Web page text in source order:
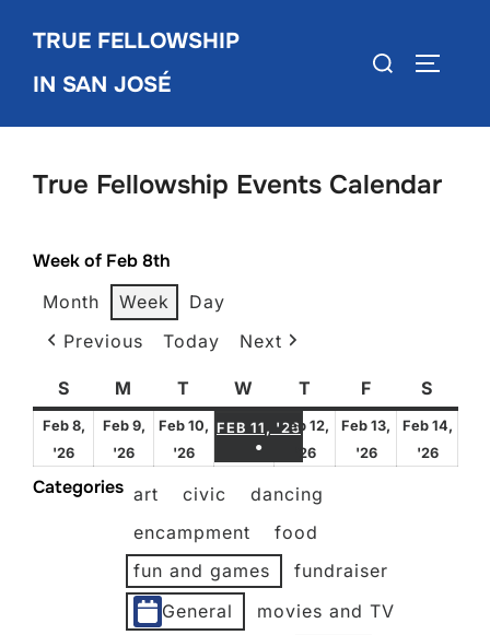
content
TRUE FELLOWSHIP
IN SAN JOSÉ
Search
True Fellowship Events Calendar
Week of Feb 8th
Month Week
Day
Previous
Today Next
SSunday
M Monday
T Tuesday
W Wednesday
T Thursday
FFridayS
Feb 8,
'26
February
8,
Feb 9,
'26
February
2026
Feb 10,
'26
February
2026
FEB 11, '26 FEBRUARY 11, 2026
●
(1 EVENT)
Feb 12,
'26February
2026
Feb 13,
'26February
Feb 14,
'26
Categories art civic
dancing
encampment
food
fun and games
fundraiser
General
movies and TV